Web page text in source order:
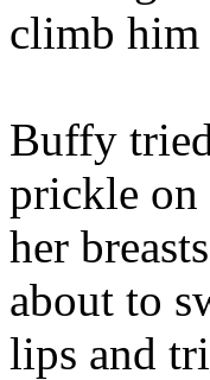
climb him
Buffy
prickle on
her
about to
lips and